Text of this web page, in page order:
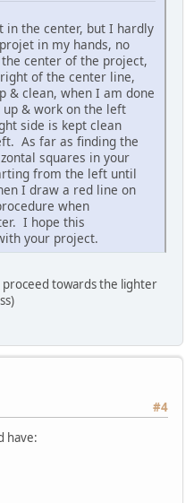
in the center, but I hardly
in my hands, no
center of the project,
of the center line,
& clean, when I am done
& work on the left
side is kept clean
As far as finding the
squares in your
from the left until
I draw a red line on
when
I hope this
your project.
towards the lighter
#4
have: